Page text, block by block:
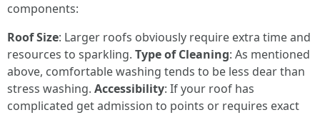
components:
Roof Size: Larger roofs obviously require extra time and
resources to sparkling. Type of Cleaning: As mentioned
above, comfortable washing tends to be less dear than
stress washing. Accessibility: If your roof has
complicated get admission to points or requires exact